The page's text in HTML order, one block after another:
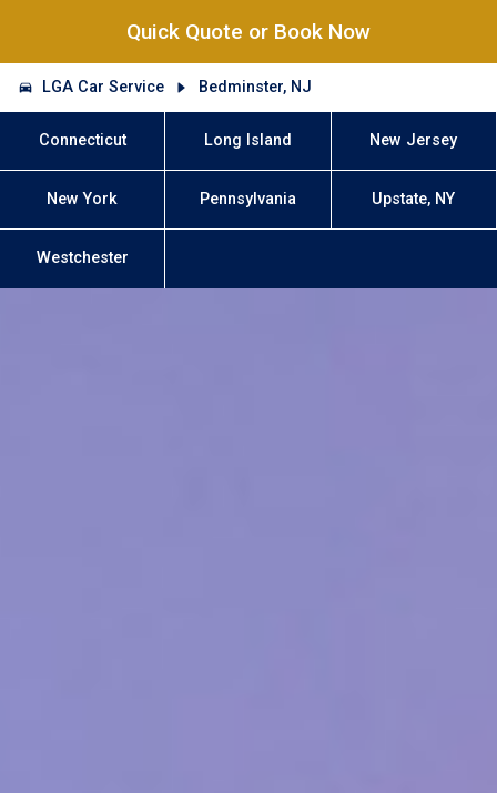
Quick Quote or Book Now
LGA Car Service Bedminster, NJ
Connecticut Long Island New Jersey
New York Pennsylvania Upstate, NY
Westchester